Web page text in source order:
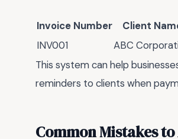
Invoice Number Client
INV001
ABC
This system can help
reminders to clients when
Common Mistakes